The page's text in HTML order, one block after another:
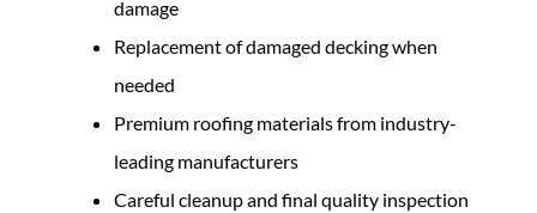
damage
Replacement of damaged decking when
needed
Premium roofing materials from industry-
leading manufacturers
Careful cleanup and final quality inspection